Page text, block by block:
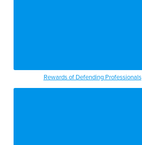
Rewards of Defending Professionals